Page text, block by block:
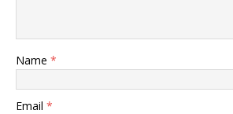
Name *
Email *